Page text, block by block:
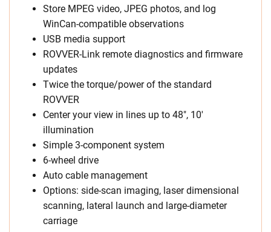
Store MPEG video, JPEG photos, and log
WinCan-compatible observations
USB media support
ROVVER-Link remote diagnostics and firmware
updates
Twice the torque/power of the standard
ROVVER
Center your view in lines up to 48″, 10′
illumination
Simple 3-component system
6-wheel drive
Auto cable management
Options: side-scan imaging, laser dimensional
scanning, lateral launch and large-diameter
carriage